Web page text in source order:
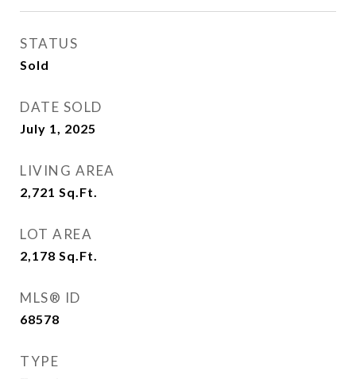
STATUS
Sold
DATE SOLD
July 1, 2025
LIVING AREA
2,721 Sq.Ft.
LOT AREA
2,178 Sq.Ft.
MLS® ID
68578
TYPE